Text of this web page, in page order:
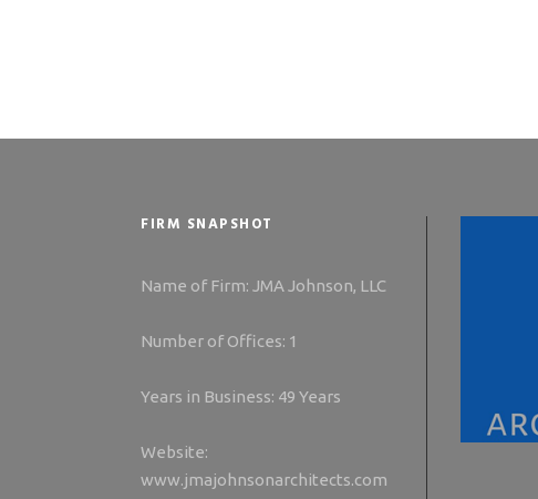
FIRM SNAPSHOT
Name of Firm: JMA Johnson, LLC
Number of Offices: 1
Years in Business: 49 Years
Website:
www.jmajohnsonarchitects.com